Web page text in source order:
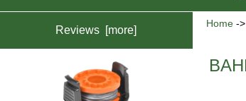
Reviews [more]
Home ->